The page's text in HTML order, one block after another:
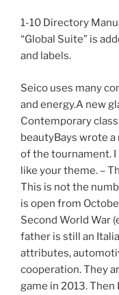
1-10 Directory
“Global Suite” is
and labels.
Seico uses many
and energy.A new
Contemporary
beautyBays wrote
of the tournament. I
like your theme. –
This is not the
is open from
Second World War
father is still an
attributes,
cooperation. They
game in 2013. Then